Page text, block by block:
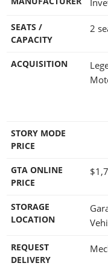
SEATS /
CAPACITY
2
ACQUISITION
STORY MODE
PRICE
GTA ONLINE
PRICE
STORAGE
LOCATION
REQUEST
DELIVERY